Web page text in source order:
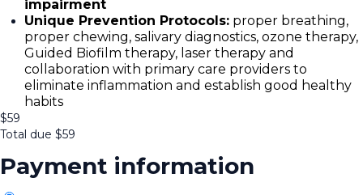
impairment
Unique Prevention Protocols: proper breathing,
proper chewing, salivary diagnostics, ozone therapy,
Guided Biofilm therapy, laser therapy and
collaboration with primary care providers to
eliminate inflammation and establish good healthy
habits
$59
Total due $59
Payment information